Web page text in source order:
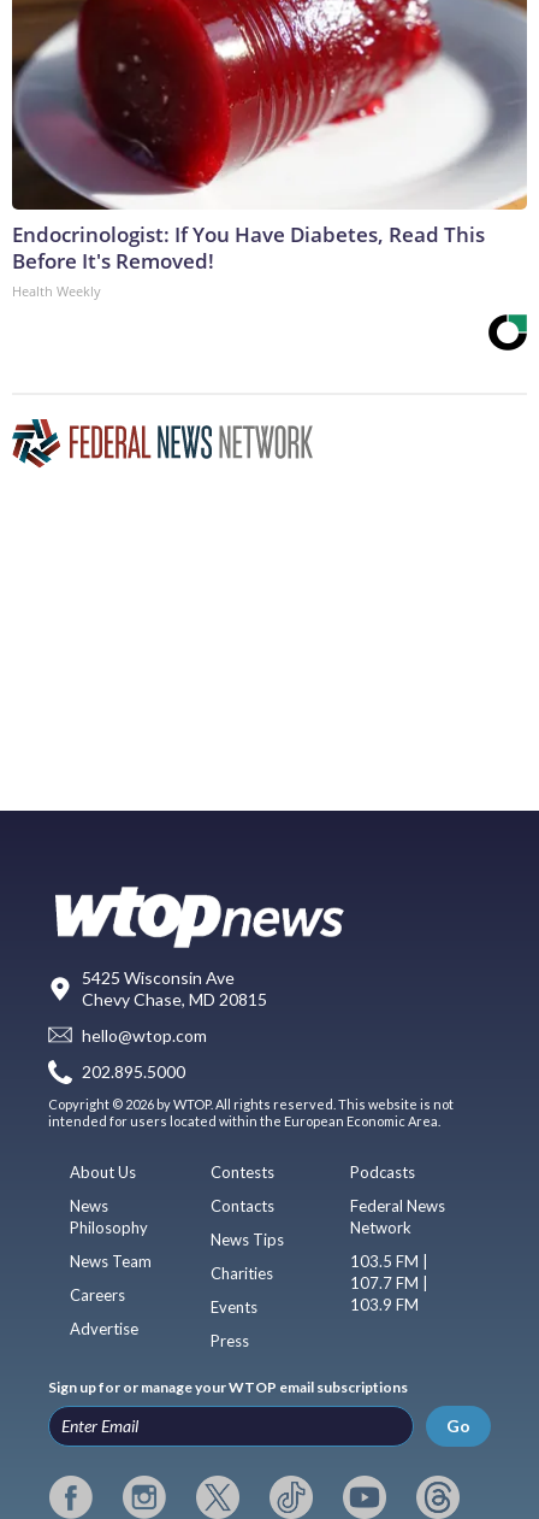
Endocrinologist: If You Have Diabetes, Read This
Before It's Removed!
Health Weekly
5425 Wisconsin Ave
Chevy Chase, MD 20815
hello@wtop.com
202.895.5000
Copyright © 2026 by WTOP. All rights reserved. This website is not
intended for users located within the European Economic Area.
About Us
News
Philosophy
News Team
Careers
Advertise
Contests
Contacts
News Tips
Charities
Events
Press
Podcasts
Federal News
Network
103.5 FM |
107.7 FM |
103.9 FM
Sign up for or manage your WTOP email subscriptions
Go